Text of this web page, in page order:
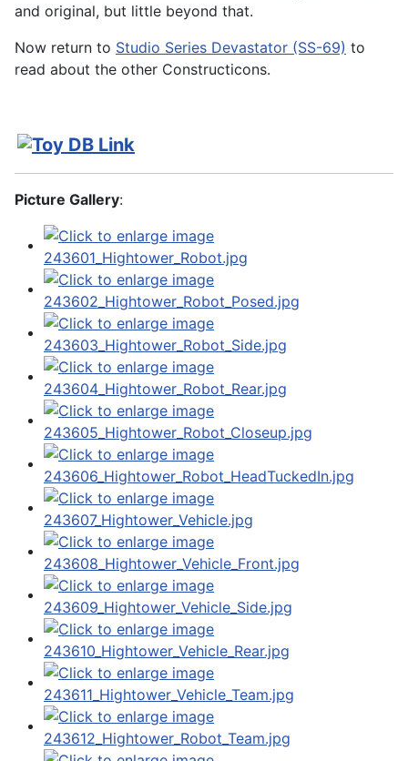
and original, but little beyond that.
Now return to Studio Series Devastator (SS-69) to
read about the other Constructicons.
Picture Gallery: